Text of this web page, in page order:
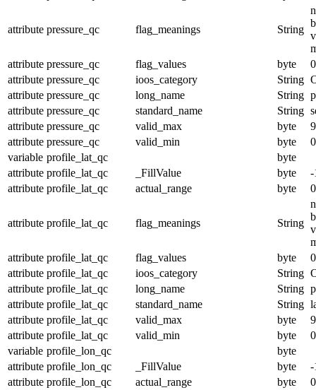
attribute pressure_qc flag_meanings String
attribute pressure_qc flag_values byte
attribute pressure_qc ioos_category String
attribute pressure_qc long_name String
attribute pressure_qc standard_name String
attribute pressure_qc valid_max byte
9
attribute pressure_qc valid_min byte
0
variable profile_lat_qc
byte
attribute profile_lat_qc _FillValue byte
-
attribute profile_lat_qc actual_range byte
attribute profile_lat_qc flag_meanings String
attribute profile_lat_qc flag_values byte
attribute profile_lat_qc ioos_category String
attribute profile_lat_qc long_name String
attribute profile_lat_qc standard_name String
attribute profile_lat_qc valid_max byte
9
attribute profile_lat_qc valid_min byte
0
variable profile_lon_qc
byte
attribute profile_lon_qc _FillValue byte
-
attribute profile_lon_qc actual_range byte